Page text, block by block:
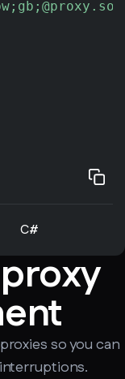
C#
so you can